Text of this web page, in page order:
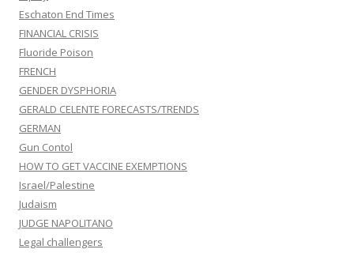
Eschaton End Times
FINANCIAL CRISIS
Fluoride Poison
FRENCH
GENDER DYSPHORIA
GERALD CELENTE FORECASTS/TRENDS
GERMAN
Gun Contol
HOW TO GET VACCINE EXEMPTIONS
Israel/Palestine
Judaism
JUDGE NAPOLITANO
Legal challengers